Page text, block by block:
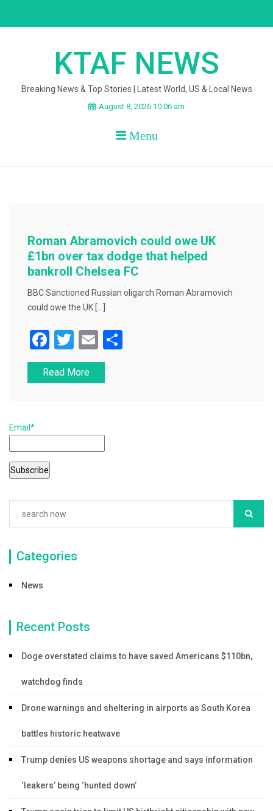
KTAF NEWS
Breaking News & Top Stories | Latest World, US & Local News
August 8, 2026 10:06 am
Menu
Roman Abramovich could owe UK
£1bn over tax dodge that helped
bankroll Chelsea FC
BBC Sanctioned Russian oligarch Roman Abramovich
could owe the UK […]
F
a
c
o
o
k
T
wi
tt
E
m
ai
Read More
Email*
Categories
News
Recent Posts
Doge overstated claims to have saved Americans $110bn,
watchdog finds
Drone warnings and sheltering in airports as South Korea
battles historic heatwave
Trump denies US weapons shortage and says information
‘leakers’ being ‘hunted down’